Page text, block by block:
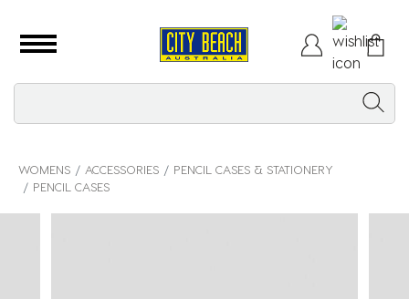
WOMENS ACCESSORIES
PENCIL CASES & STATIONERY
PENCIL CASES